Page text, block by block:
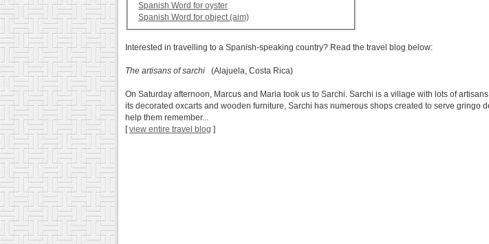
Spanish Word for oyster
Spanish Word for object (aim)
Interested in travelling to a Spanish-speaking country? Read the travel blog below:
The artisans of sarchi (Alajuela, Costa Rica)
On Saturday afternoon, Marcus and Maria took us to Sarchi. Sarchi is a village with lots of
its decorated oxcarts and wooden furniture, Sarchi has numerous shops created to serve gringo
help them remember...
[view entire travel blog ]